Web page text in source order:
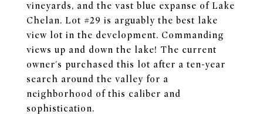
vineyards, and the vast blue expanse of Lake
Chelan. Lot #29 is arguably the best lake
view lot in the development. Commanding
views up and down the lake! The current
owner's purchased this lot after a ten-year
search around the valley for a
neighborhood of this caliber and
sophistication.